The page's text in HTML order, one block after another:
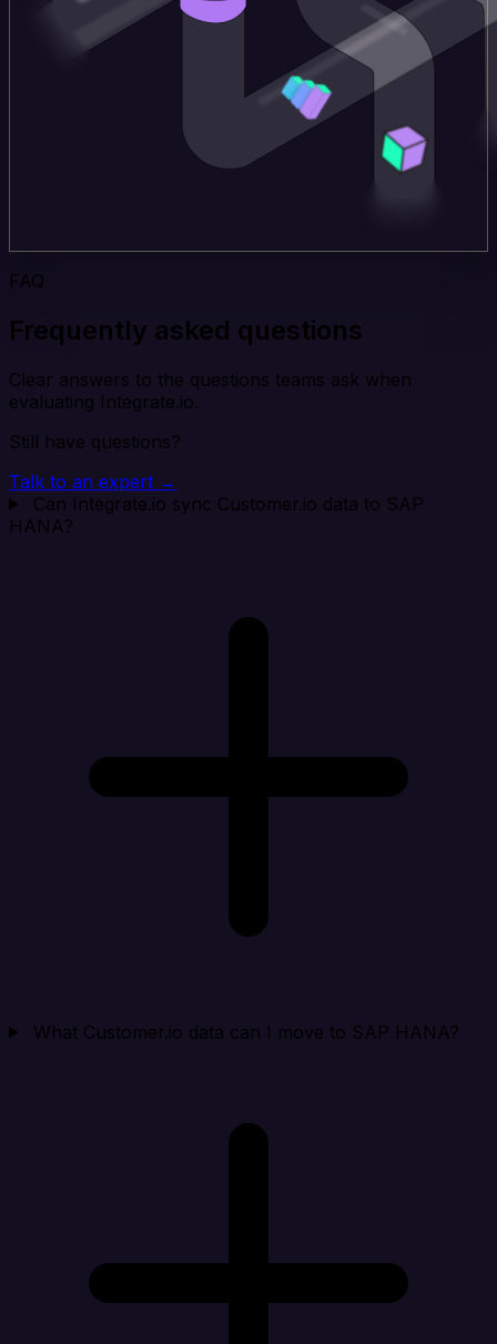
FAQ
Frequently asked questions
Clear answers to the questions teams ask when
evaluating Integrate.io.
Still have questions?
Talk to an expert →
Can Integrate.io sync Customer.io data to SAP
HANA?
What Customer.io data can I move to SAP HANA?